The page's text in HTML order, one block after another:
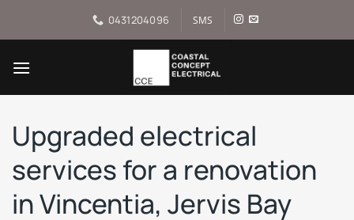
0431204096 SMS
Upgraded electrical
services for a renovation
in Vincentia, Jervis Bay